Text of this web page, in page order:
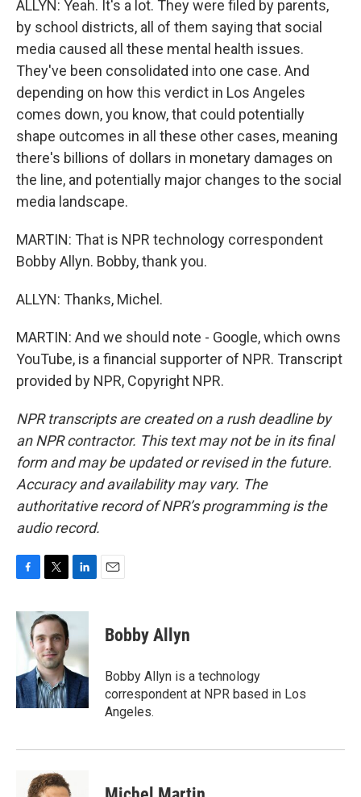
ALLYN: Yeah. It's a lot. They were filed by parents,
by school districts, all of them saying that social
media caused all these mental health issues.
They've been consolidated into one case. And
depending on how this verdict in Los Angeles
comes down, you know, that could potentially
shape outcomes in all these other cases, meaning
there's billions of dollars in monetary damages on
the line, and potentially major changes to the social
media landscape.
MARTIN: That is NPR technology correspondent
Bobby Allyn. Bobby, thank you.
ALLYN: Thanks, Michel.
MARTIN: And we should note - Google, which owns
YouTube, is a financial supporter of NPR. Transcript
provided by NPR, Copyright NPR.
NPR transcripts are created on a rush deadline by
an NPR contractor. This text may not be in its final
form and may be updated or revised in the future.
Accuracy and availability may vary. The
authoritative record of NPR’s programming is the
audio record.
c
e
b
o
k
i
t
e
r
n
e
d
I
n
Bobby Allyn
Bobby Allyn is a technology
correspondent at NPR based in Los
Angeles.